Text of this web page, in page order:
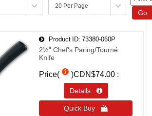
Go
Product ID 73380-060P
2½" Chef‘s Paring/Tourné
Knife
Price( )CDN$74.00
Details 
Quick Buy 